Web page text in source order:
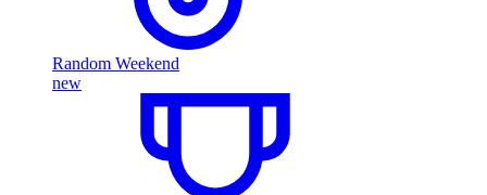
Random Weekend
new